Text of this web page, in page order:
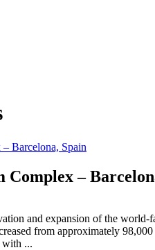
Complex –
and expansion of the
from approximately
with ...